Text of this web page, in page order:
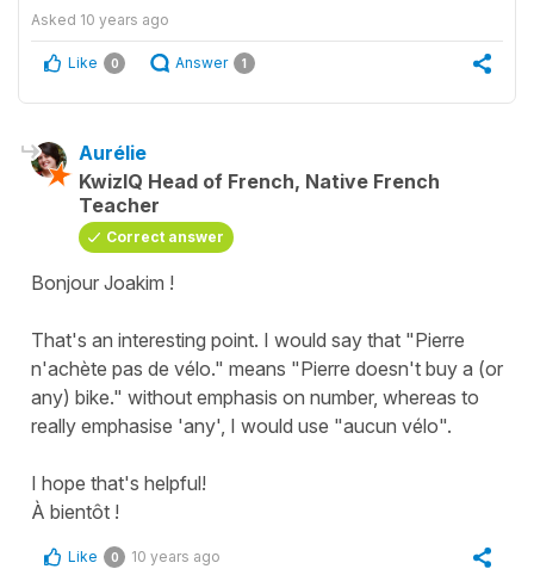
Asked 10 years ago
Like 0 Answer 1
Aurélie
KwizIQ Head of French, Native French
Teacher
Correct answer
Bonjour Joakim !
That's an interesting point. I would say that "Pierre
n'achète pas de vélo." means "Pierre doesn't buy a (or
any) bike." without emphasis on number, whereas to
really emphasise 'any', I would use "aucun vélo".
I hope that's helpful!
À bientôt !
Like 0 10 years ago